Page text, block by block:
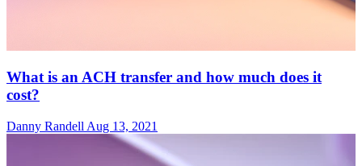
What is an ACH transfer and how much does it
cost?
Danny Randell Aug 13, 2021